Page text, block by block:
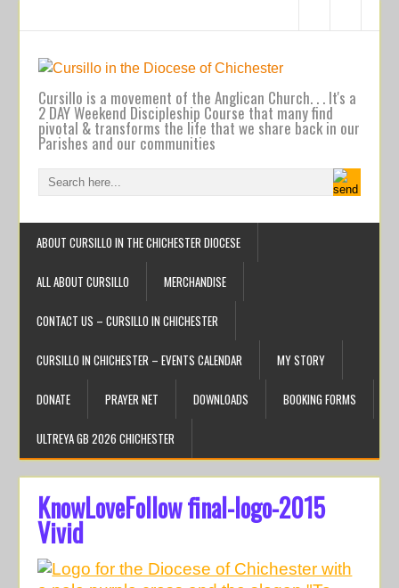
Cursillo is a movement of the Anglican Church. . . It's a
2 DAY Weekend Discipleship Course that many find
pivotal & transforms the life that we share back in our
Parishes and our communities
ABOUT CURSILLO IN THE CHICHESTER DIOCESE
ALL ABOUT CURSILLO MERCHANDISE
CONTACT US – CURSILLO IN CHICHESTER
CURSILLO IN CHICHESTER – EVENTS CALENDAR MY STORY
DONATE PRAYER NET DOWNLOADS BOOKING FORMS
ULTREYA GB 2026 CHICHESTER
KnowLoveFollow final-logo-2015
Vivid